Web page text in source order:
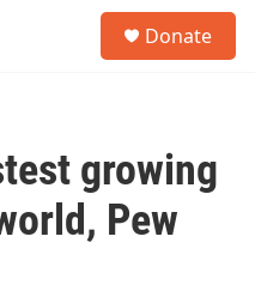
Donate
growing
Pew